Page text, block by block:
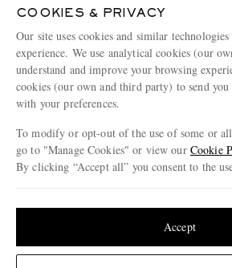
Terms & Conditions
Privacy Policy
Cookie Policy
Cookie Center
Affiliates
Our Apps
Modern Slavery Statement
Investor Relations
COOKIES & PRIVACY
Our site uses cookies and similar
experience. We use analytical cookies (our
understand and improve your browsing
cookies (our own and third party) to send
with your preferences.
To modify or opt-out of the use of some or
go to "Manage Cookies" or view our Cookie
By clicking “Accept all” you consent to the
Accept